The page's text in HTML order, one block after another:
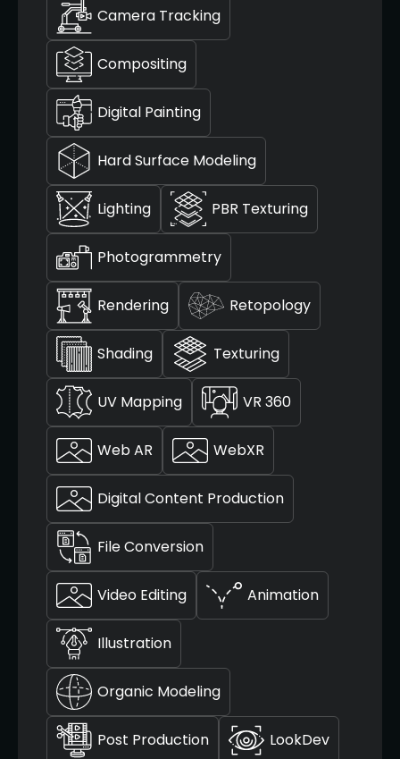
Camera Tracking
Compositing
Digital Painting
Hard Surface Modeling
Lighting PBR Texturing
Photogrammetry
Rendering Retopology
Shading Texturing
UV Mapping VR 360
Web AR WebXR
Digital Content Production
File Conversion
Video Editing Animation
Illustration
Organic Modeling
Post Production LookDev